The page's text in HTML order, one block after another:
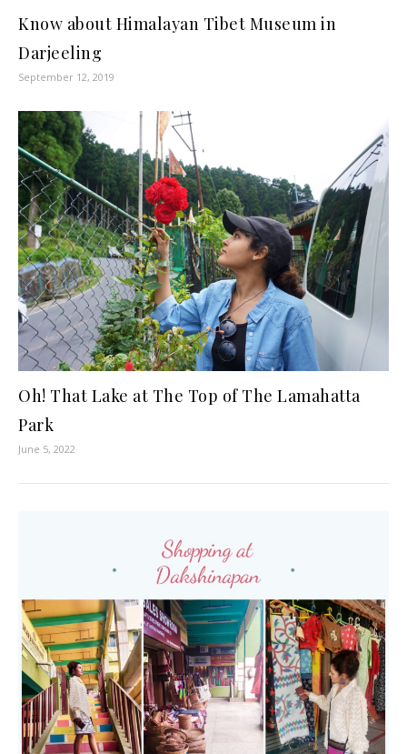
Know about Himalayan Tibet Museum in
Darjeeling
September 12, 2019
Oh! That Lake at The Top of The Lamahatta
Park
June 5, 2022